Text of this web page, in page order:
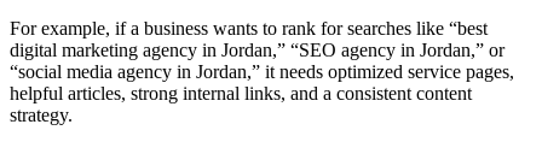
For example, if a business wants to rank for searches like “best
digital marketing agency in Jordan,” “SEO agency in Jordan,” or
“social media agency in Jordan,” it needs optimized service pages,
helpful articles, strong internal links, and a consistent content
strategy.